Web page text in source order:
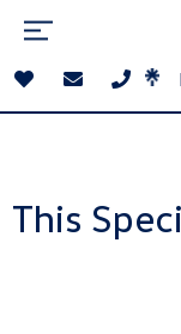
This